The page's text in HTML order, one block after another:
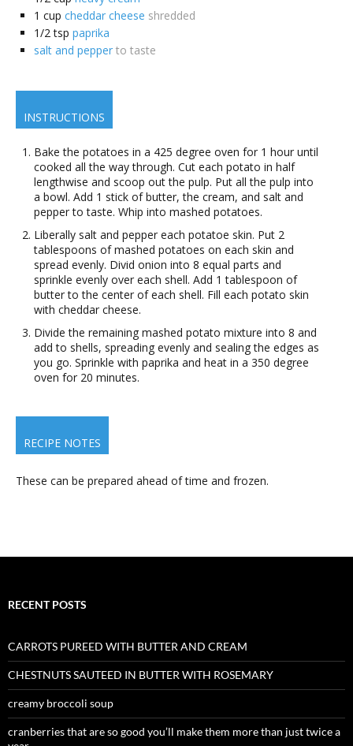
1 cup cheddar cheese shredded
1/2 tsp paprika
salt and pepper to taste
INSTRUCTIONS
Bake the potatoes in a 425 degree oven for 1 hour until
cooked all the way through. Cut each potato in half
lengthwise and scoop out the pulp. Put all the pulp into
a bowl. Add 1 stick of butter, the cream, and salt and
pepper to taste. Whip into mashed potatoes.
Liberally salt and pepper each potatoe skin. Put 2
tablespoons of mashed potatoes on each skin and
spread evenly. Divid onion into 8 equal parts and
sprinkle evenly over each shell. Add 1 tablespoon of
butter to the center of each shell. Fill each potato skin
with cheddar cheese.
Divide the remaining mashed potato mixture into 8 and
add to shells, spreading evenly and sealing the edges as
you go. Sprinkle with paprika and heat in a 350 degree
oven for 20 minutes.
RECIPE NOTES
These can be prepared ahead of time and frozen.
RECENT POSTS
CARROTS PUREED WITH BUTTER AND CREAM
CHESTNUTS SAUTEED IN BUTTER WITH ROSEMARY
creamy broccoli soup
cranberries that are so good you’ll make them more than just twice a